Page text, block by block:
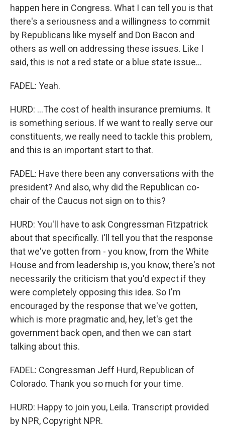
happen here in Congress. What I can tell you is that
there's a seriousness and a willingness to commit
by Republicans like myself and Don Bacon and
others as well on addressing these issues. Like I
said, this is not a red state or a blue state issue...
FADEL: Yeah.
HURD: ...The cost of health insurance premiums. It
is something serious. If we want to really serve our
constituents, we really need to tackle this problem,
and this is an important start to that.
FADEL: Have there been any conversations with the
president? And also, why did the Republican co-
chair of the Caucus not sign on to this?
HURD: You'll have to ask Congressman Fitzpatrick
about that specifically. I'll tell you that the response
that we've gotten from - you know, from the White
House and from leadership is, you know, there's not
necessarily the criticism that you'd expect if they
were completely opposing this idea. So I'm
encouraged by the response that we've gotten,
which is more pragmatic and, hey, let's get the
government back open, and then we can start
talking about this.
FADEL: Congressman Jeff Hurd, Republican of
Colorado. Thank you so much for your time.
HURD: Happy to join you, Leila. Transcript provided
by NPR, Copyright NPR.